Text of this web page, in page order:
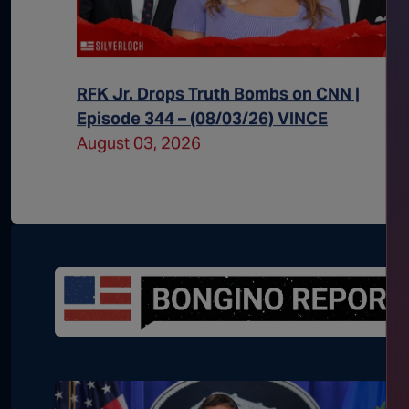
RFK Jr. Drops Truth Bombs on CNN |
Episode 344 – (08/03/26) VINCE
August 03, 2026